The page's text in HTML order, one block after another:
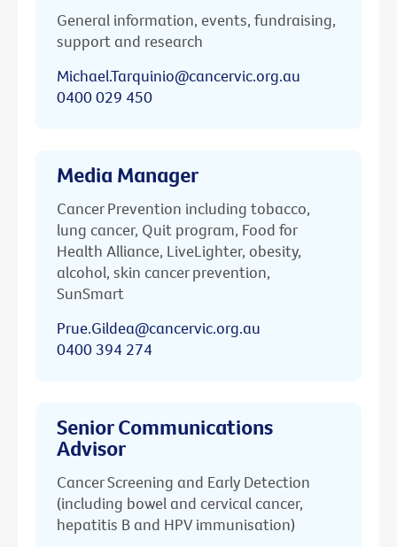
General information, events, fundraising,
support and research
Michael.Tarquinio@cancervic.org.au
0400 029 450
Media Manager
Cancer Prevention including tobacco,
lung cancer, Quit program, Food for
Health Alliance, LiveLighter, obesity,
alcohol, skin cancer prevention,
SunSmart
Prue.Gildea@cancervic.org.au
0400 394 274
Senior Communications
Advisor
Cancer Screening and Early Detection
(including bowel and cervical cancer,
hepatitis B and HPV immunisation)